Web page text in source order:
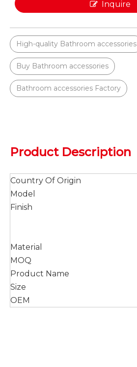
Inquire
High-quality Bathroom accessories
Buy Bathroom accessories
Bathroom accessories Factory
Product Description
Country Of Origin
Model
Finish
Material
MOQ
Product Name
Size
OEM